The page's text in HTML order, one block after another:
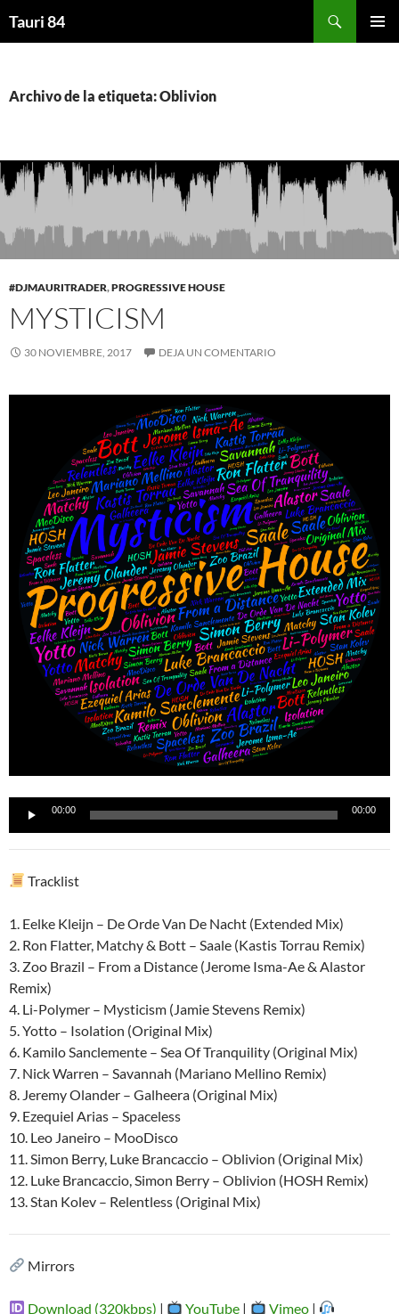
Tauri 84
Archivo de la etiqueta: Oblivion
#DJMAURITRADER,PROGRESSIVE HOUSE
MYSTICISM
30 NOVIEMBRE, 2017 DEJA UN COMENTARIO
Reproductor
audio
00:00 00:00
Tracklist
1. Eelke Kleijn – De Orde Van De Nacht (Extended Mix)
2. Ron Flatter, Matchy & Bott – Saale (Kastis Torrau Remix)
3. Zoo Brazil – From a Distance (Jerome Isma-Ae & Alastor
Remix)
4. Li-Polymer – Mysticism (Jamie Stevens Remix)
5. Yotto – Isolation (Original Mix)
6. Kamilo Sanclemente – Sea Of Tranquility (Original Mix)
7. Nick Warren – Savannah (Mariano Mellino Remix)
8. Jeremy Olander – Galheera (Original Mix)
9. Ezequiel Arias – Spaceless
10. Leo Janeiro – MooDisco
11. Simon Berry, Luke Brancaccio – Oblivion (Original Mix)
12. Luke Brancaccio, Simon Berry – Oblivion (HOSH Remix)
13. Stan Kolev – Relentless (Original Mix)
Mirrors
Download (320kbps) | YouTube | Vimeo|